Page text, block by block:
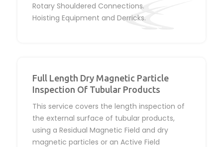
Rotary Shouldered Connections.
Hoisting Equipment and Derricks.
Full Length Dry Magnetic Particle
Inspection Of Tubular Products
This service covers the length inspection of
the external surface of tubular products,
using a Residual Magnetic Field and dry
magnetic particles or an Active Field